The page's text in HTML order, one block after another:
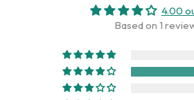
4.00
Based on 1